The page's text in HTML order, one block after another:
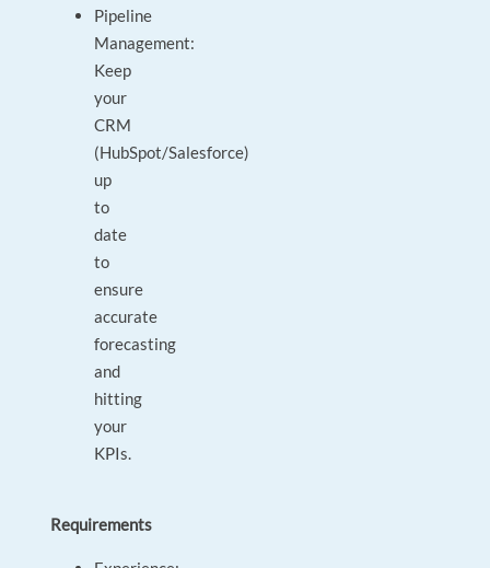
Pipeline
Management:
Keep
your
CRM
(HubSpot/Salesforce)
up
to
date
to
ensure
accurate
forecasting
and
hitting
your
KPIs.
Requirements